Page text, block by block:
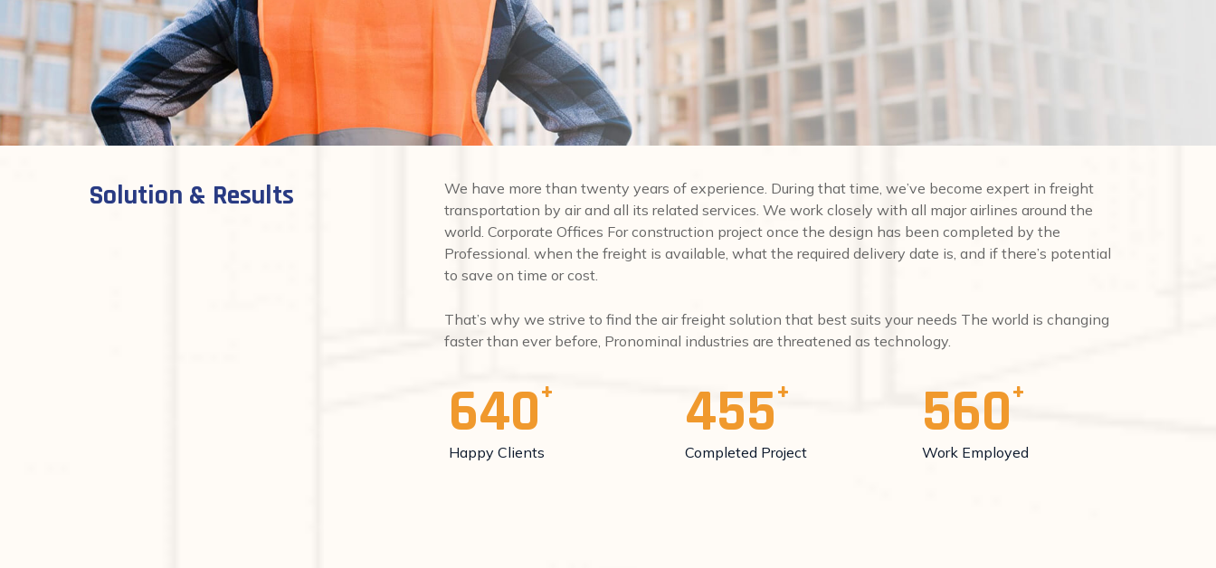
Solution & Results
We have more than twenty years of experience. During that time, we’ve become expert in freight
transportation by air and all its related services. We work closely with all major airlines around the
world. Corporate Offices For construction project once the design has been completed by the
Professional. when the freight is available, what the required delivery date is, and if there’s potential
to save on time or cost.
That’s why we strive to find the air freight solution that best suits your needs The world is changing
faster than ever before, Pronominal industries are threatened as technology.
640
Happy Clients
455
Completed Project
560
Work Employed